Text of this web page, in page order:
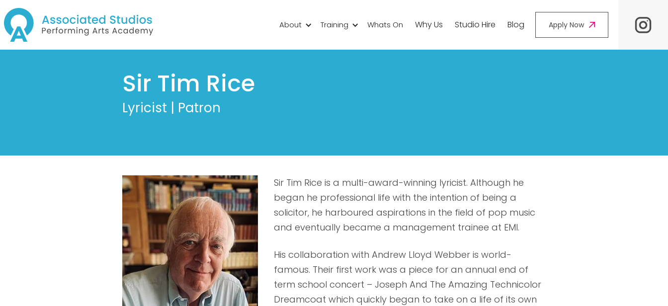
About Training Whats On Why Us Studio Hire Blog Apply Now
Sir Tim Rice
Lyricist | Patron
Sir Tim Rice is a multi-award-winning lyricist. Although he
began he professional life with the intention of being a
solicitor, he harboured aspirations in the field of pop music
and eventually became a management trainee at EMI.
His collaboration with Andrew Lloyd Webber is world-
famous. Their first work was a piece for an annual end of
term school concert – Joseph And The Amazing Technicolor
Dreamcoat which quickly began to take on a life of its own